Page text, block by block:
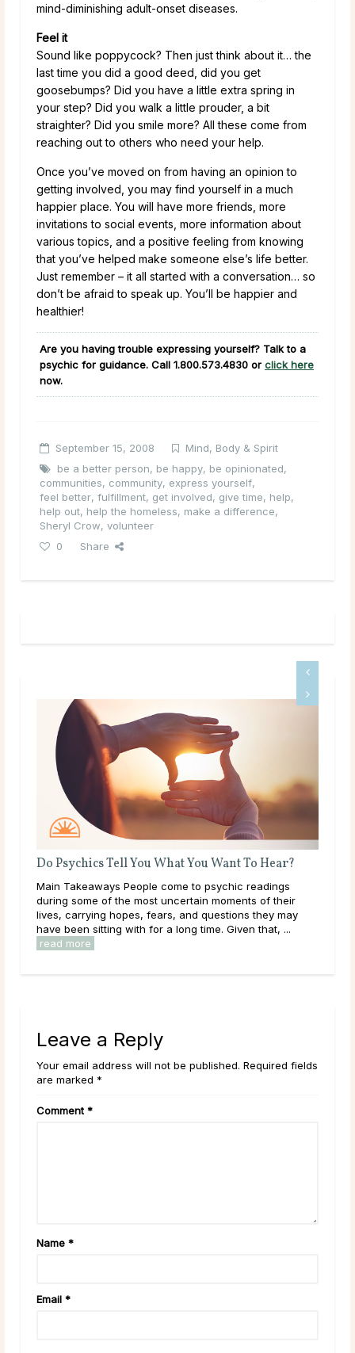
mind-diminishing adult-onset diseases.
Feel it
Sound like poppycock? Then just think about it… the
last time you did a good deed, did you get
goosebumps? Did you have a little extra spring in
your step? Did you walk a little prouder, a bit
straighter? Did you smile more? All these come from
reaching out to others who need your help.
Once you’ve moved on from having an opinion to
getting involved, you may find yourself in a much
happier place. You will have more friends, more
invitations to social events, more information about
various topics, and a positive feeling from knowing
that you’ve helped make someone else’s life better.
Just remember – it all started with a conversation… so
don’t be afraid to speak up. You’ll be happier and
healthier!
Are you having trouble expressing yourself? Talk to a
psychic for guidance. Call 1.800.573.4830 or click here
now.
September 15, 2008
Mind, Body & Spirit
be a better person, be happy, be opinionated,
communities, community, express yourself,
feel better, fulfillment, get involved, give time, help,
help out, help the homeless, make a difference,
Sheryl Crow, volunteer
0
Share
Do Psychics Tell You What You Want To Hear?
Main Takeaways People come to psychic readings
during some of the most uncertain moments of their
lives, carrying hopes, fears, and questions they may
have been sitting with for a long time. Given that, ...
read more
Leave a Reply
Your email address will not be published. Required fields
are marked *
Comment *
Name *
Email *